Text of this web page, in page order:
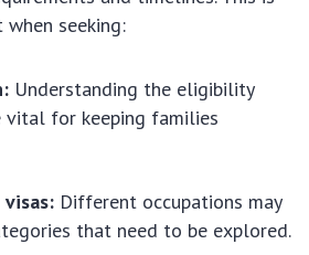
seeking:
Understanding the eligibility
vital for keeping families
Different occupations may
that need to be explored.